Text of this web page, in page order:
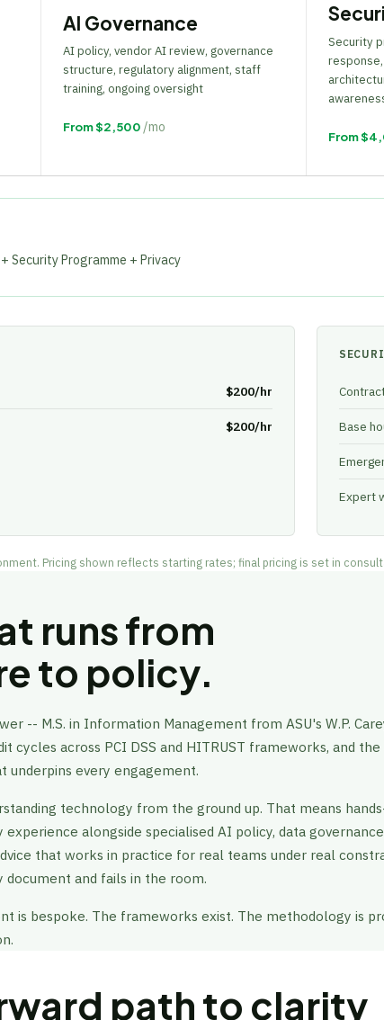
AI Governance
AI policy, vendor AI review, governance
structure, regulatory alignment, staff
training, ongoing oversight
From $2,500 /mo
Security
From
Security Programme + Privacy
$200/hr
$200/hr Base
Expert
Pricing shown reflects starting rates; final pricing is set in
runs from
to policy.
-- M.S. in Information Management from ASU's W.P.
cycles across PCI DSS and HITRUST frameworks, and
every engagement.
technology from the ground up. That means
alongside specialised AI policy, data
that works in practice for real teams under real
and fails in the room.
is bespoke. The frameworks exist. The methodology is
path to clarity